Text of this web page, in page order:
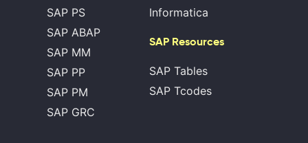
SAP PS
SAP ABAP
SAP MM
SAP PP
SAP PM
SAP GRC
Informatica
SAP Resources
SAP Tables
SAP Tcodes